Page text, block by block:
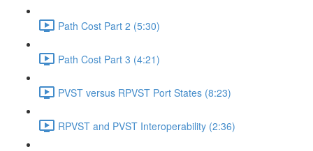
Path Cost Part 2 (5:30)
Path Cost Part 3 (4:21)
PVST versus RPVST Port States (8:23)
RPVST and PVST Interoperability (2:36)